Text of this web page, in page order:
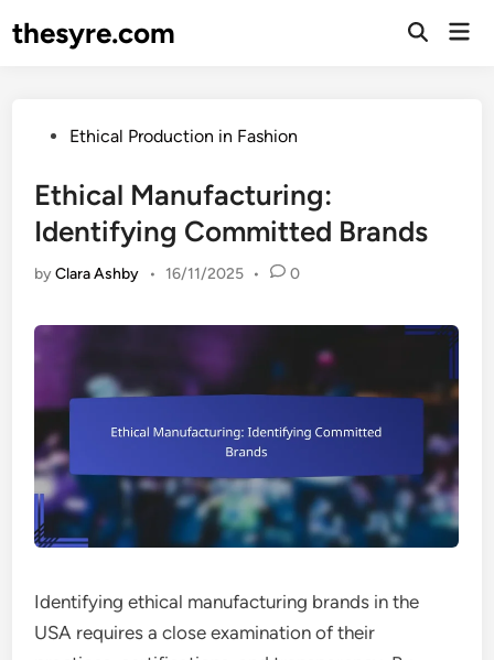
tothesyre.com
Open
PostedEthical Production in Fashion
Ethical Manufacturing:
Identifying Committed Brands
byClara Ashby • 16/11/2025 • 0
Identifying ethical manufacturing brands in the
USA requires a close examination of their